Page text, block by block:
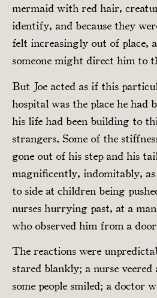
mermaid with red hair,
identify, and because they
felt increasingly out of place,
someone might direct him to
But Joe acted as if this
hospital was the place he had
his life had been building to
strangers. Some of the
gone out of his step and his
magnificently, indomitably, as
to side at children being
nurses hurrying past, at a
who observed him from a
The reactions were
stared blankly; a nurse
some people smiled; a doctor